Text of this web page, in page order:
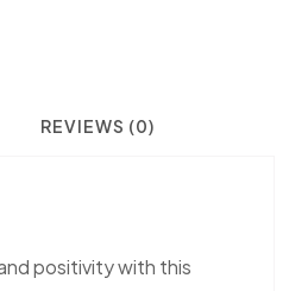
REVIEWS (0)
positivity with this